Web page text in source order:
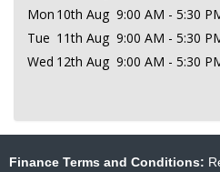
Mon 10th Aug 9:00 AM - 5:30
Tue 11th Aug 9:00 AM - 5:30
Wed 12th Aug 9:00 AM - 5:30
Finance Terms and Conditions: